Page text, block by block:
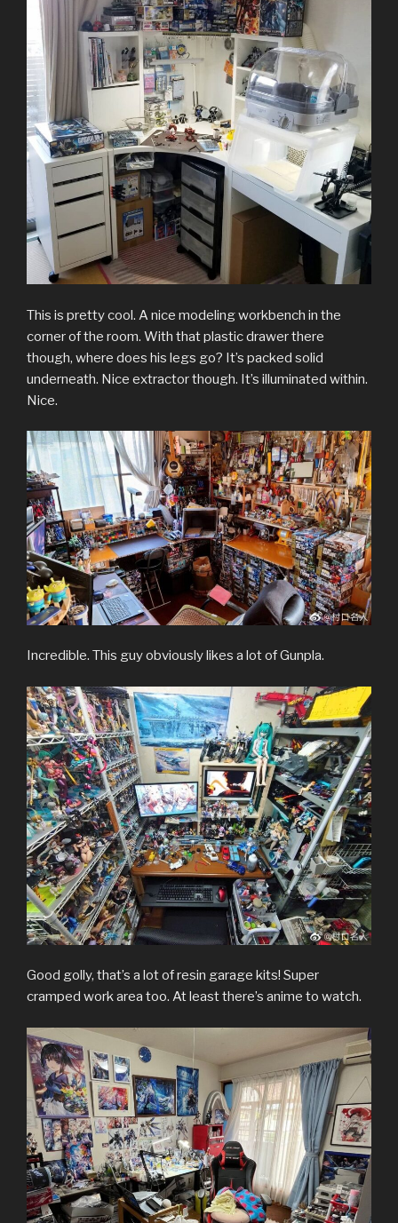
This is pretty cool. A nice modeling workbench in the
corner of the room. With that plastic drawer there
though, where does his legs go? It’s packed solid
underneath. Nice extractor though. It’s illuminated within.
Nice.
Incredible. This guy obviously likes a lot of Gunpla.
Good golly, that’s a lot of resin garage kits! Super
cramped work area too. At least there’s anime to watch.